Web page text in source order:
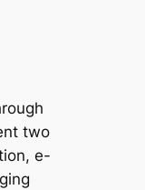
two
e-